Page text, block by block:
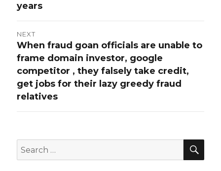
years
NEXT
Next
post:
When fraud goan officials are unable to
frame domain investor, google
competitor , they falsely take credit,
get jobs for their lazy greedy fraud
relatives
Search
for: